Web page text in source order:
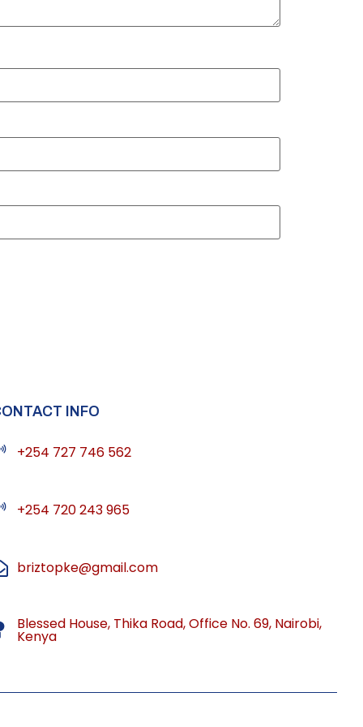
INFO
+254 727 746 562
+254 720 243 965
briztopke@gmail.com
Blessed House, Thika Road, Office No. 69, Nairobi,
Kenya